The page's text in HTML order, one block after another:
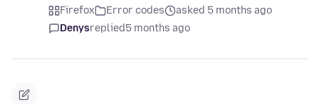
Firefox Error codes
asked 5 months ago
Denysreplied5 months ago